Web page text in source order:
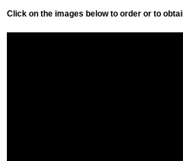
Click on the images below to order or to